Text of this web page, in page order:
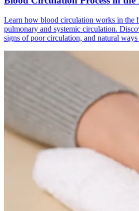
Learn how blood circulation works in the
pulmonary and systemic circulation.
signs of poor circulation, and natural